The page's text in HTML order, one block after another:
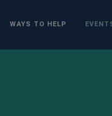
WAYS TO HELP